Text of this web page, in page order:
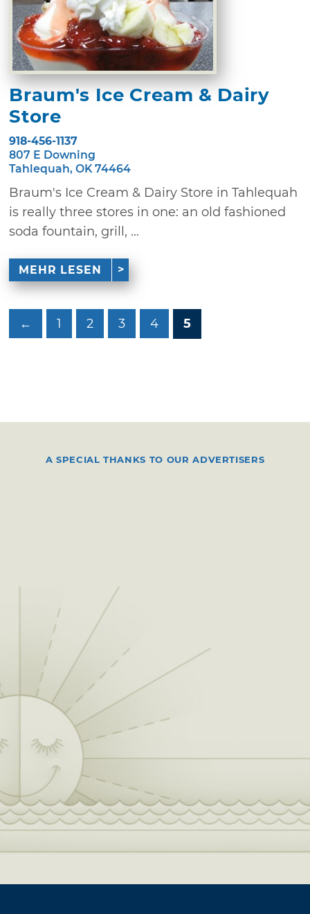
Braum's Ice Cream & Dairy
Store
918-456-1137
807 E Downing
Tahlequah, OK 74464
Braum's Ice Cream & Dairy Store in Tahlequah
is really three stores in one: an old fashioned
soda fountain, grill, ...
MEHR LESEN
← 1 2 3 4 5
A SPECIAL THANKS TO OUR ADVERTISERS